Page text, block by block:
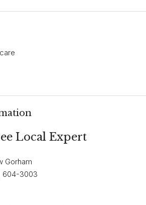
Local Expert
Gorham
604-3003